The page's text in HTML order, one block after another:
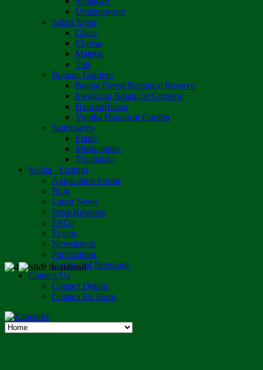
Umzingwane
Safari Areas
Chete
Chirisa
Matetsi
Tuli
Botanic Gardens
Bunga Forest Botanical Reserve
Ewanrigg Botanical Gardens
Harron/Rusitu
Vumba Botanical Garden
Sanctuaries
Eland
Mushandike
Tshabalala
Media - Listings
Application Forms
Blog
Latest News
Press Releases
FAQs
Events
Newsletters
Publications
Our Social Networks
Contact Us
Contact Details
Contact Us Form